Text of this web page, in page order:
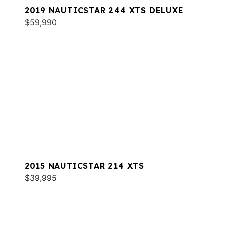
2019 NAUTICSTAR 244 XTS DELUXE
$59,990
2015 NAUTICSTAR 214 XTS
$39,995